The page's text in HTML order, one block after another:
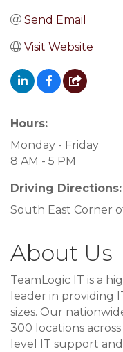
Send Email
Visit Website
Hours:
Monday - Friday
8 AM - 5 PM
Driving Directions:
South East Corner
About Us
TeamLogic IT is a
leader in providing
sizes. Our
300 locations
level IT support